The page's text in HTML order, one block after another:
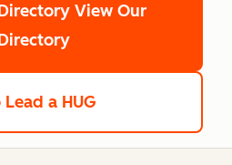
View Our
a HUG